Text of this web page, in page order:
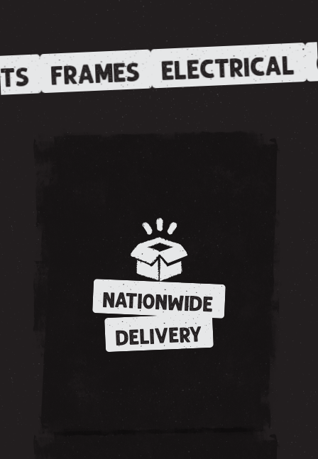
FRAMES ELECTRICAL
NATIONWIDE
DELIVERY